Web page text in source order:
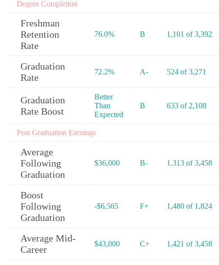
Degree Completion
Freshman
Retention
Rate
76.0% B 1,101 of 3,392
Graduation
Rate
72.2% A- 524 of 3,271
Graduation
Rate Boost
Better
Than
Expected
B 633 of 2,108
Post Graduation Earnings
Average
Following
Graduation
$36,000 B- 1,313 of 3,458
Boost
Following
Graduation
-$6,565 F+ 1,480 of 1,824
Average Mid-
Career
$43,000 C+ 1,421 of 3,458